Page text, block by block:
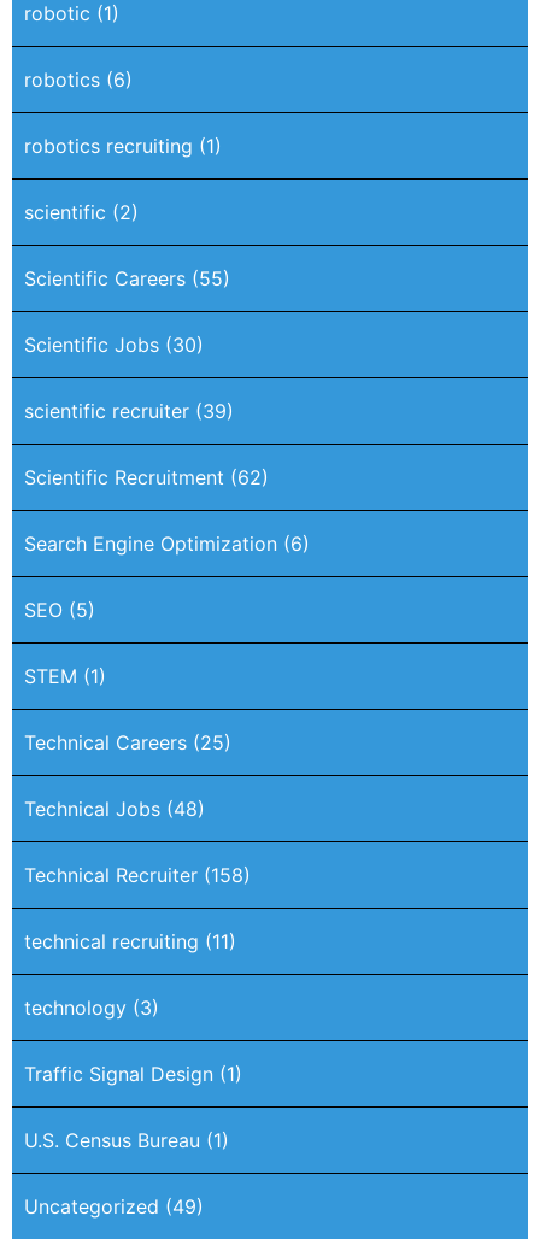
robotic (1)
robotics (6)
robotics recruiting (1)
scientific (2)
Scientific Careers (55)
Scientific Jobs (30)
scientific recruiter (39)
Scientific Recruitment (62)
Search Engine Optimization (6)
SEO (5)
STEM (1)
Technical Careers (25)
Technical Jobs (48)
Technical Recruiter (158)
technical recruiting (11)
technology (3)
Traffic Signal Design (1)
U.S. Census Bureau (1)
Uncategorized (49)